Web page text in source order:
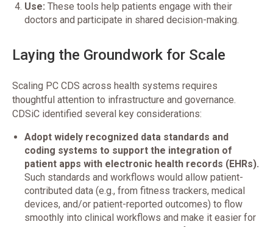
Use: These tools help patients engage with their
doctors and participate in shared decision-making.
Laying the Groundwork for Scale
Scaling PC CDS across health systems requires
thoughtful attention to infrastructure and governance.
CDSiC identified several key considerations:
Adopt widely recognized data standards and
coding systems to support the integration of
patient apps with electronic health records (EHRs).
Such standards and workflows would allow patient-
contributed data (e.g., from fitness trackers, medical
devices, and/or patient-reported outcomes) to flow
smoothly into clinical workflows and make it easier for